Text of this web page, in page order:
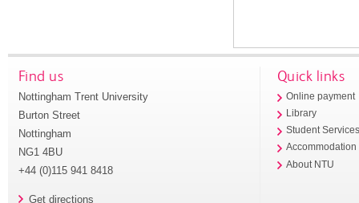
Find us
Nottingham Trent University
Burton Street
Nottingham
NG1 4BU
+44 (0)115 941 8418
Get directions
Quick links
Online payment
Library
Student
Accommodation
About NTU